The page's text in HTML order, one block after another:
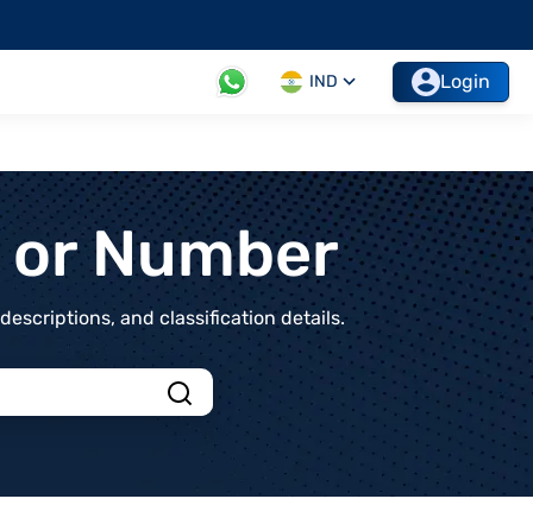
IND Login
Number
and classification details.